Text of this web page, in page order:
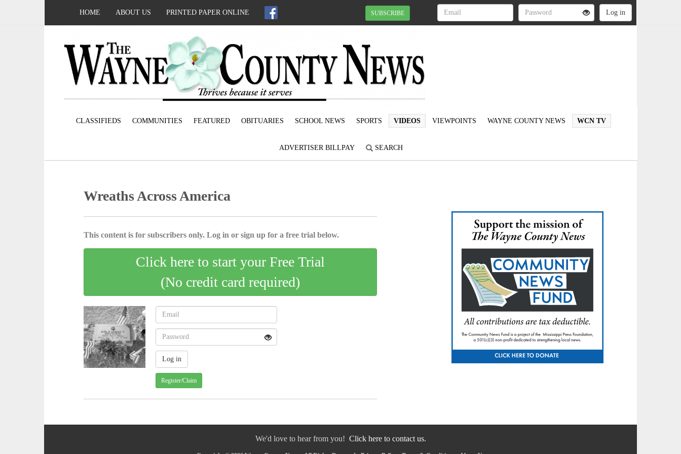
HOME ABOUT US PRINTED PAPER ONLINE SUBSCRIBE
CLASSIFIEDS COMMUNITIES FEATURED OBITUARIES SCHOOL NEWS SPORTS VIDEOS VIEWPOINTS WAYNE COUNTY NEWS WCN TV
ADVERTISER BILLPAY SEARCH
Wreaths Across America
This content is for subscribers only. Log in or sign up for a free trial below.
Click here to start your Free Trial
(No credit card required)
Register/Claim
We'd love to hear from you! Click here to contact us.